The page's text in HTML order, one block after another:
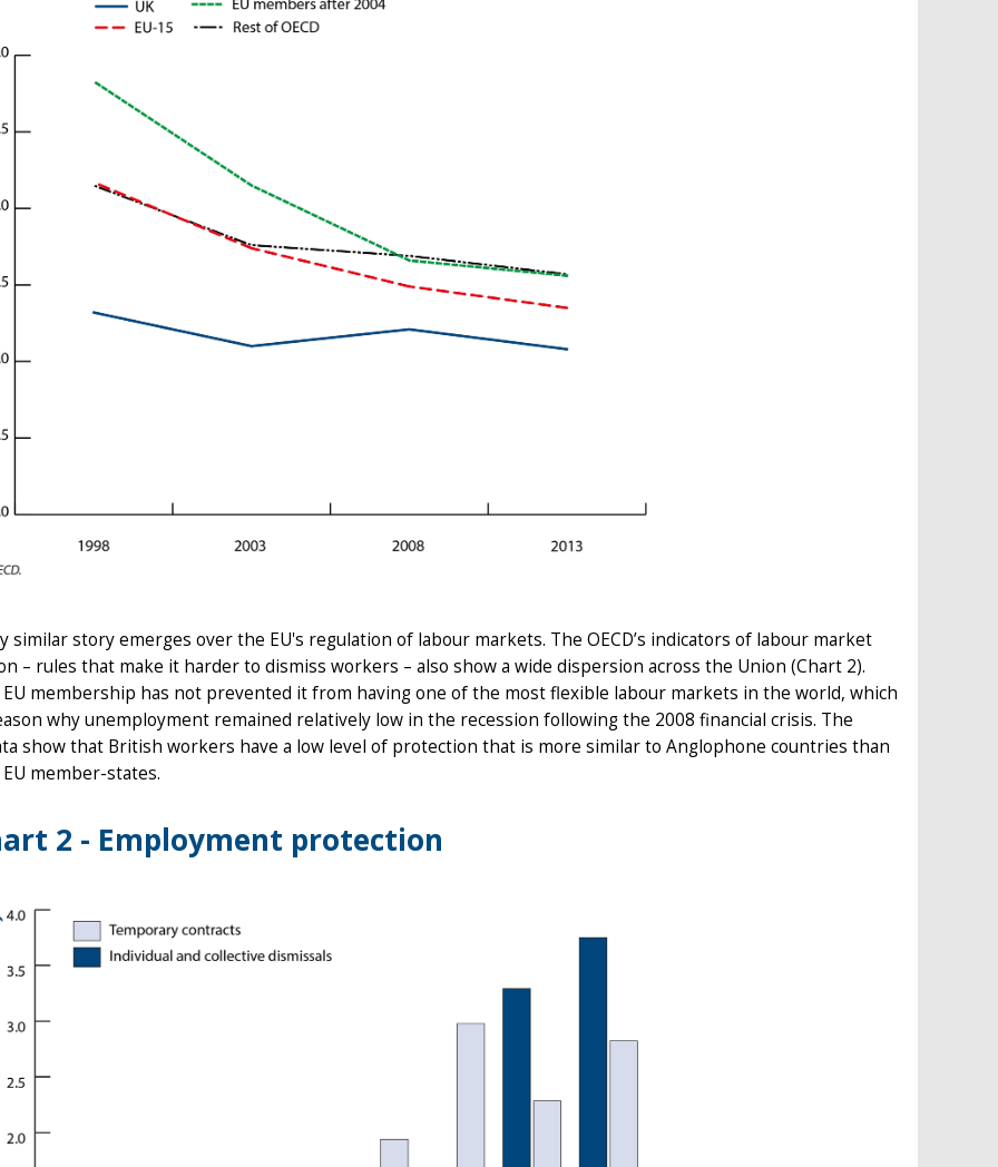
similar story emerges over the EU's regulation of labour markets. The OECD’s indicators of labour market
– rules that make it harder to dismiss workers – also show a wide dispersion across the Union (Chart 2).
EU membership has not prevented it from having one of the most flexible labour markets in the world, which
why unemployment remained relatively low in the recession following the 2008 financial crisis. The
show that British workers have a low level of protection that is more similar to Anglophone countries than
member-states.
2 - Employment protection